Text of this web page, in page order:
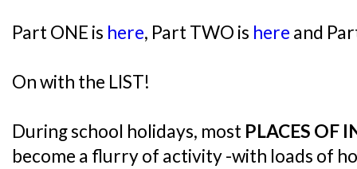
Part ONE is here, Part TWO is here and
On with the LIST!
During school holidays, most PLACES OF
become a flurry of activity -with loads of